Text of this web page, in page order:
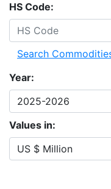
HS Code:
Search
Year:
Values in: